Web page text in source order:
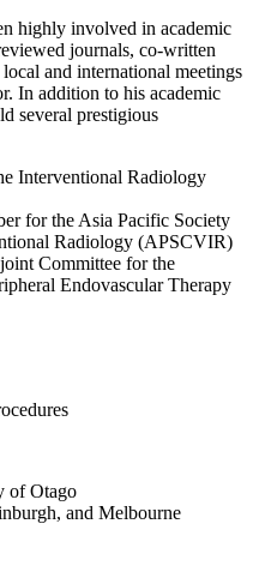
highly involved in academic
journals, co-written
and international meetings
In addition to his academic
several prestigious
Interventional Radiology
for the Asia Pacific Society
Radiology (APSCVIR)
Committee for the
Endovascular Therapy
of Otago
and Melbourne